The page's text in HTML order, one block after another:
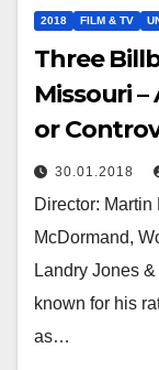
2018 FILM & TV
Three
Missouri
or
30.01.2018
Director:
McDormand,
Landry Jones
known for his
as…